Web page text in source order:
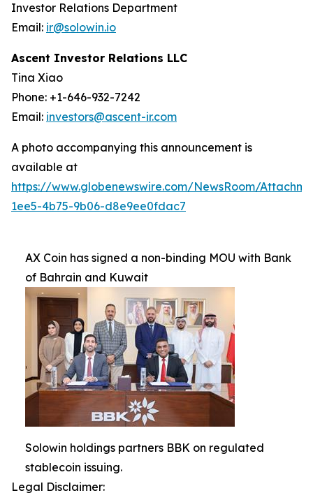
Investor Relations Department
Email: ir@solowin.io
Ascent Investor Relations LLC
Tina Xiao
Phone: +1-646-932-7242
Email: investors@ascent-ir.com
A photo accompanying this announcement is
available at
https://www.globenewswire.com/NewsRoom/
1ee5-4b75-9b06-d8e9ee0fdac7
AX Coin has signed a non-binding MOU with Bank
of Bahrain and Kuwait
Solowin holdings partners BBK on regulated
stablecoin issuing.
Legal Disclaimer: